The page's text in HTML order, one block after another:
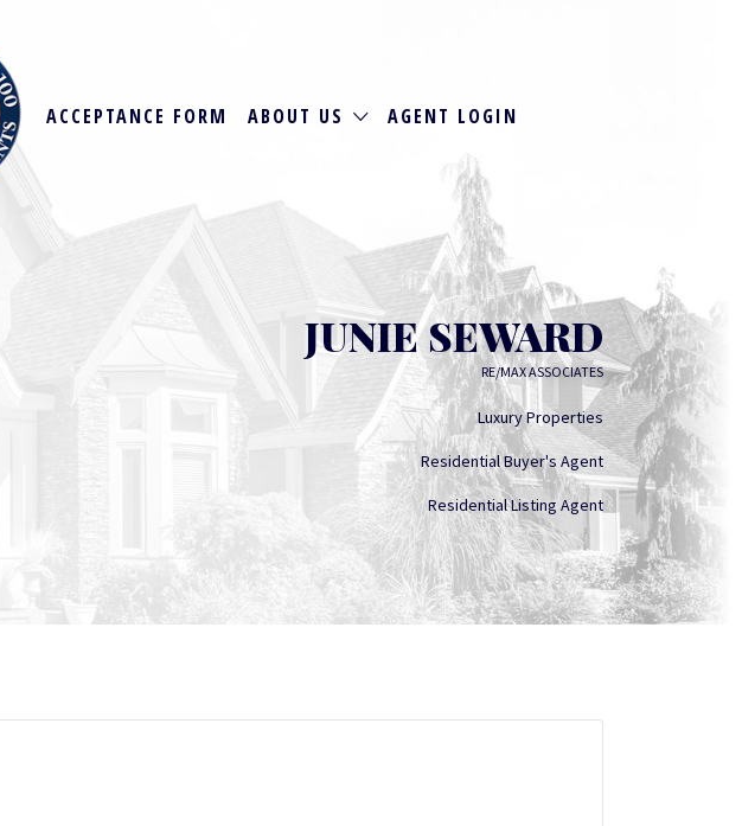
ACCEPTANCE FORM ABOUT US AGENT LOGIN
JUNIE SEWARD
RE/MAX ASSOCIATES
Luxury Properties
Residential Buyer's Agent
Residential Listing Agent